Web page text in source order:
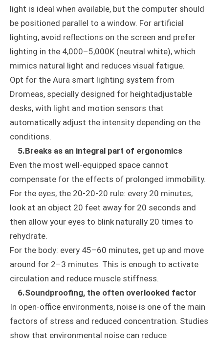
light is ideal when available, but the computer should
be positioned parallel to a window. For artificial
lighting, avoid reflections on the screen and prefer
lighting in the 4,000–5,000K (neutral white), which
mimics natural light and reduces visual fatigue.
Opt for the Aura smart lighting system from
Dromeas, specially designed for heightadjustable
desks, with light and motion sensors that
automatically adjust the intensity depending on the
conditions.
5.Breaks as an integral part of ergonomics
Even the most well-equipped space cannot
compensate for the effects of prolonged immobility.
For the eyes, the 20-20-20 rule: every 20 minutes,
look at an object 20 feet away for 20 seconds and
then allow your eyes to blink naturally 20 times to
rehydrate.
For the body: every 45–60 minutes, get up and move
around for 2–3 minutes. This is enough to activate
circulation and reduce muscle stiffness.
6.Soundproofing, the often overlooked factor
In open-office environments, noise is one of the main
factors of stress and reduced concentration. Studies
show that environmental noise can reduce